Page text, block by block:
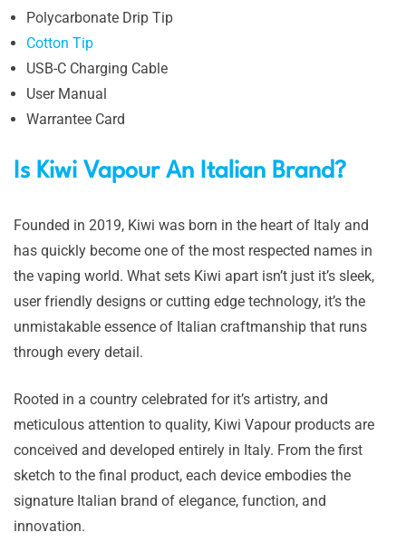
Polycarbonate Drip Tip
Cotton Tip
USB-C Charging Cable
User Manual
Warrantee Card
Is Kiwi Vapour An Italian Brand?
Founded in 2019, Kiwi was born in the heart of Italy and
has quickly become one of the most respected names in
the vaping world. What sets Kiwi apart isn’t just it’s sleek,
user friendly designs or cutting edge technology, it’s the
unmistakable essence of Italian craftmanship that runs
through every detail.
Rooted in a country celebrated for it’s artistry, and
meticulous attention to quality, Kiwi Vapour products are
conceived and developed entirely in Italy. From the first
sketch to the final product, each device embodies the
signature Italian brand of elegance, function, and
innovation.